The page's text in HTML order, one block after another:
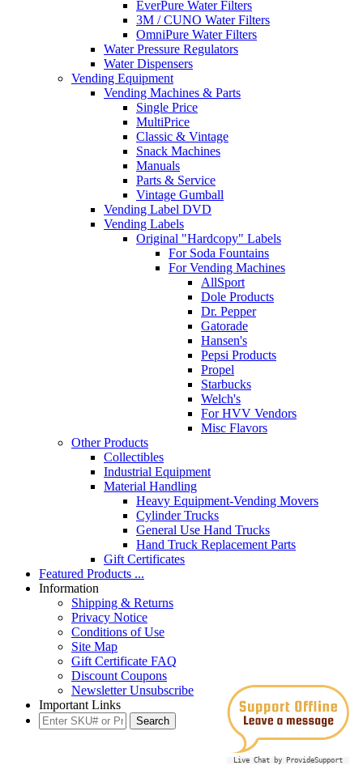
Live Chat by ProvideSupport
EverPure Water Filters
3M / CUNO Water Filters
OmniPure Water Filters
Water Pressure Regulators
Water Dispensers
Vending Equipment
Vending Machines & Parts
Single Price
MultiPrice
Classic & Vintage
Snack Machines
Manuals
Parts & Service
Vintage Gumball
Vending Label DVD
Vending Labels
Original "Hardcopy" Labels
For Soda Fountains
For Vending Machines
AllSport
Dole Products
Dr. Pepper
Gatorade
Hansen's
Pepsi Products
Propel
Starbucks
Welch's
For HVV Vendors
Misc Flavors
Other Products
Collectibles
Industrial Equipment
Material Handling
Heavy Equipment-Vending Movers
Cylinder Trucks
General Use Hand Trucks
Hand Truck Replacement Parts
Gift Certificates
Featured Products ...
Information
Shipping & Returns
Privacy Notice
Conditions of Use
Site Map
Gift Certificate FAQ
Discount Coupons
Newsletter Unsubscribe
Important Links